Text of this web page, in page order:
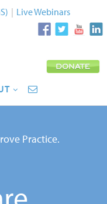
| Live Webinars
Practice.